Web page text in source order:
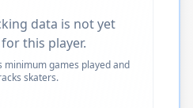
data is not yet
this player.
minimum games played and
skaters.